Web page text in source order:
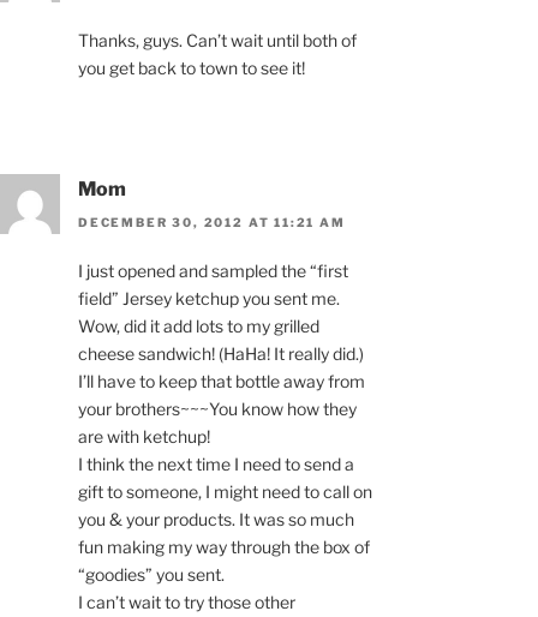
Thanks, guys. Can’t wait until both of
you get back to town to see it!
Mom
DECEMBER 30, 2012 AT 11:21 AM
I just opened and sampled the “first
field” Jersey ketchup you sent me.
Wow, did it add lots to my grilled
cheese sandwich! (HaHa! It really did.)
I’ll have to keep that bottle away from
your brothers~~~You know how they
are with ketchup!
I think the next time I need to send a
gift to someone, I might need to call on
you & your products. It was so much
fun making my way through the box of
“goodies” you sent.
I can’t wait to try those other